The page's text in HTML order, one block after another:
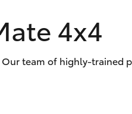
Vehicles
Car
4x4
team of highly-trained